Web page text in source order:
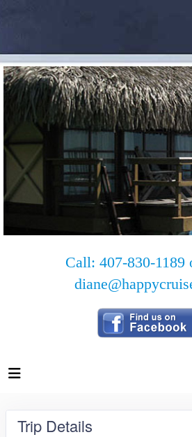
Call: 407-830-1189
Trip Details